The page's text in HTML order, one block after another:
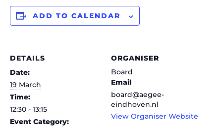
ADD TO CALENDAR
DETAILS
Date:
19 March
Time:
12:30 - 13:15
Event Category:
ORGANISER
Board
Email
board@aegee-
eindhoven.nl
View Organiser Website